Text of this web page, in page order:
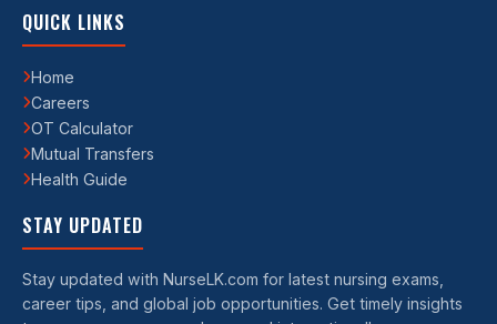
QUICK LINKS
Home
Careers
OT Calculator
Mutual Transfers
Health Guide
STAY UPDATED
Stay updated with NurseLK.com for latest nursing exams,
career tips, and global job opportunities. Get timely insights